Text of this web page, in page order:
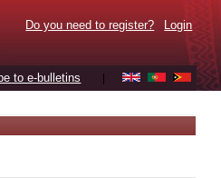
Do you need to register? Login
to e-bulletins